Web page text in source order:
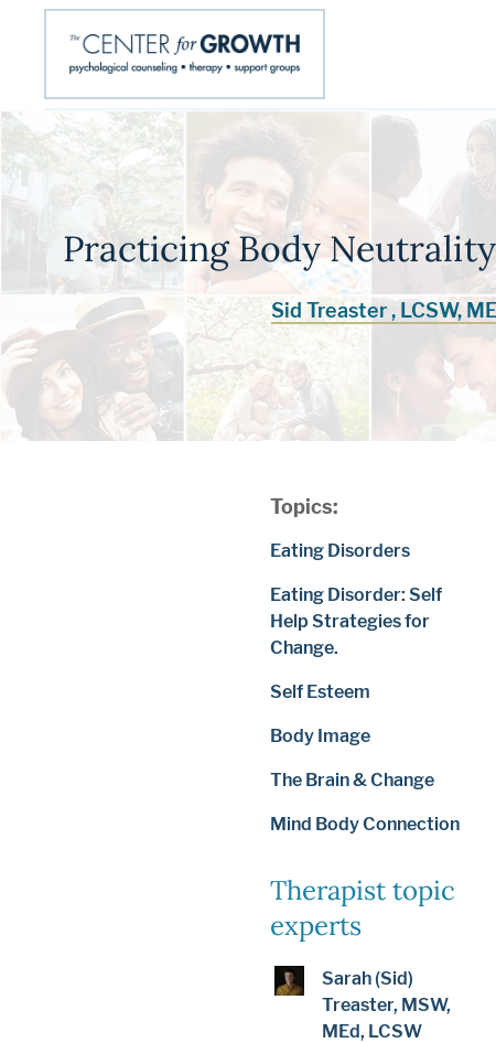
Practicing Body
Sid Treaster , LCSW,
Topics:
Eating Disorders
Eating Disorder: Self
Help Strategies for
Change.
Self Esteem
Body Image
The Brain & Change
Mind Body Connection
Therapist topic
experts
Sarah (Sid)
Treaster, MSW,
MEd, LCSW